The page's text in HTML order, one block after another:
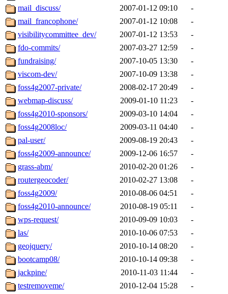
mail_discuss/
2007-01-12 09:10
-
mail_francophone/
2007-01-12 10:08
-
visibilitycommittee_dev/
2007-01-12 13:53
-
fdo-commits/
2007-03-27 12:59
-
fundraising/
2007-10-05 13:30
-
viscom-dev/
2007-10-09 13:38
-
foss4g2007-private/
2008-02-17 20:49
-
webmap-discuss/
2009-01-10 11:23
-
foss4g2010-sponsors/
2009-03-10 14:04
-
foss4g2008loc/
2009-03-11 04:40
-
pal-user/
2009-08-19 20:43
-
foss4g2009-announce/
2009-12-06 16:57
-
grass-abm/
2010-02-20 01:26
-
routergeocoder/
2010-02-27 13:08
-
foss4g2009/
2010-08-06 04:51
-
foss4g2010-announce/
2010-08-19 05:11
-
wps-request/
2010-09-09 10:03
-
las/
2010-10-06 07:53
-
geojquery/
2010-10-14 08:20
-
bootcamp08/
2010-10-14 09:38
-
jackpine/
2010-11-03 11:44
-
testremoveme/
2010-12-04 15:28
-